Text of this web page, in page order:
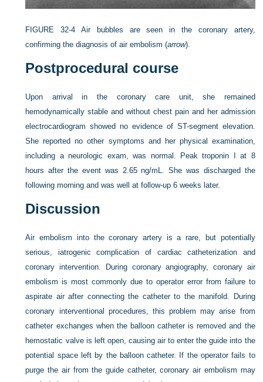
FIGURE 32-4
Air bubbles are seen in the coronary artery,
confirming the diagnosis of air embolism (arrow).
Postprocedural course
Upon arrival in the coronary care unit, she remained
hemodynamically stable and without chest pain and her admission
electrocardiogram showed no evidence of ST-segment elevation.
She reported no other symptoms and her physical examination,
including a neurologic exam, was normal. Peak troponin I at 8
hours after the event was 2.65 ng/mL. She was discharged the
following morning and was well at follow-up 6 weeks later.
Discussion
Air embolism into the coronary artery is a rare, but potentially
serious, iatrogenic complication of cardiac catheterization and
coronary intervention. During coronary angiography, coronary air
embolism is most commonly due to operator error from failure to
aspirate air after connecting the catheter to the manifold. During
coronary interventional procedures, this problem may arise from
catheter exchanges when the balloon catheter is removed and the
hemostatic valve is left open, causing air to enter the guide into the
potential space left by the balloon catheter. If the operator fails to
purge the air from the guide catheter, coronary air embolism may